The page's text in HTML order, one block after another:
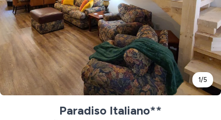
1/5
Paradiso Italiano**